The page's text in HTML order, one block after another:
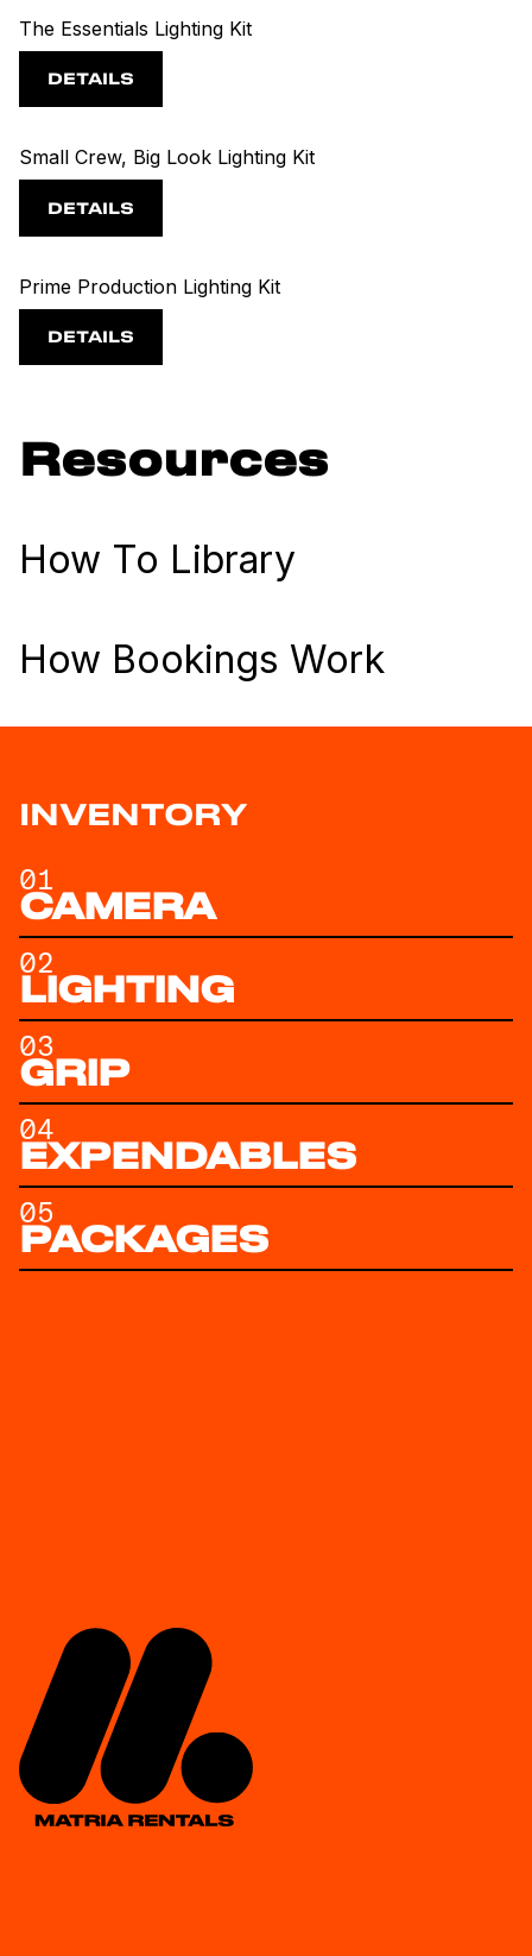
The Essentials Lighting Kit
DETAILS
Small Crew, Big Look Lighting Kit
DETAILS
Prime Production Lighting Kit
DETAILS
Resources
How To Library
How Bookings Work
INVENTORY
01
CAMERA
02
LIGHTING
03
GRIP
04
EXPENDABLES
05
PACKAGES